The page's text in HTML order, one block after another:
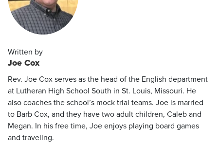
Written by
Joe Cox
Rev. Joe Cox serves as the head of the English department
at Lutheran High School South in St. Louis, Missouri. He
also coaches the school’s mock trial teams. Joe is married
to Barb Cox, and they have two adult children, Caleb and
Megan. In his free time, Joe enjoys playing board games
and traveling.